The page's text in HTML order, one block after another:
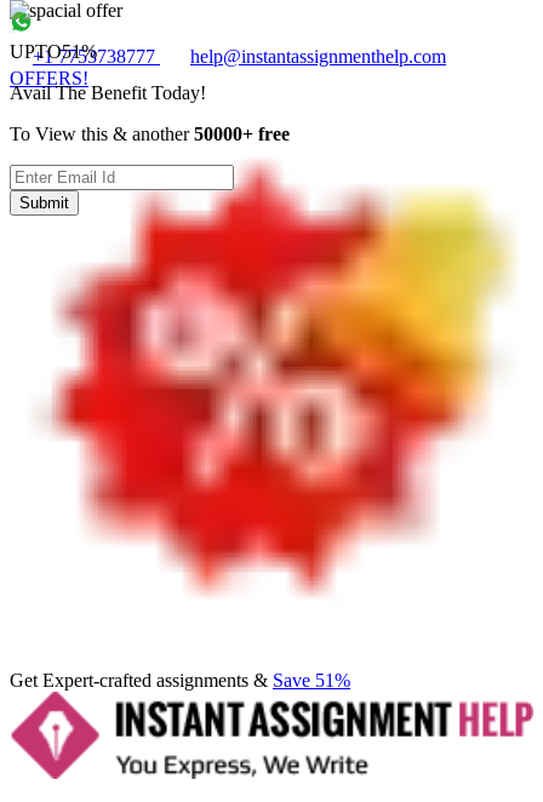
+1 7753738777
help@instantassignmenthelp.com
OFFERS!
Get Expert-crafted assignments & Save 51%
UPTO51%
Avail The Benefit Today!
To View this & another50000+ free
Submit